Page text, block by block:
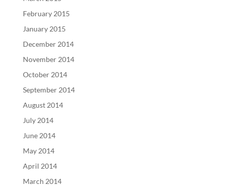
February 2015
January 2015
December 2014
November 2014
October 2014
September 2014
August 2014
July 2014
June 2014
May 2014
April 2014
March 2014